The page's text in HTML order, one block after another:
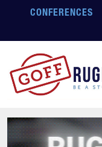
Skip to main content
CONFERENCES